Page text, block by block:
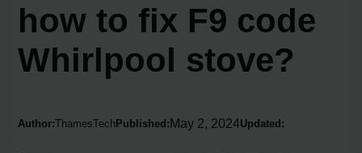
how to fix F9 code
Whirlpool stove?
Author:ThamesTech Published:May 2, 2024Updated: